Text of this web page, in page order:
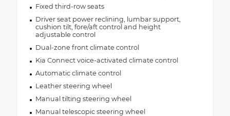
Fixed third-row seats
Driver seat power reclining, lumbar support,
cushion tilt, fore/aft control and height
adjustable control
Dual-zone front climate control
Kia Connect voice-activated climate control
Automatic climate control
Leather steering wheel
Manual tilting steering wheel
Manual telescopic steering wheel